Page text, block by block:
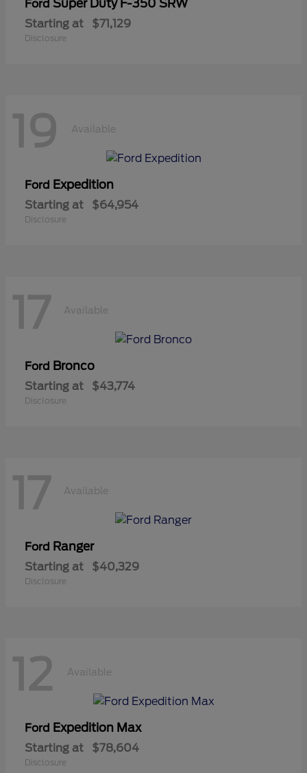
Ford Super Duty F-350 SRW
Starting at $71,129
Disclosure
19 Available
Ford Expedition
Starting at $64,954
Disclosure
17 Available
Ford Bronco
Starting at $43,774
Disclosure
17 Available
Ford Ranger
Starting at $40,329
Disclosure
12 Available
Ford Expedition Max
Starting at $78,604
Disclosure